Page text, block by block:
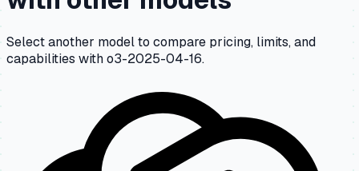
Select another model to compare pricing, limits, and
capabilities with o3-2025-04-16.